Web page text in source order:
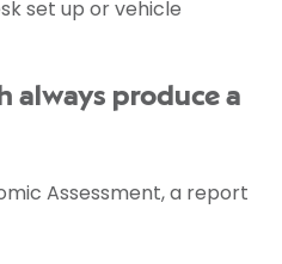
set up or vehicle
always produce a
Assessment, a report